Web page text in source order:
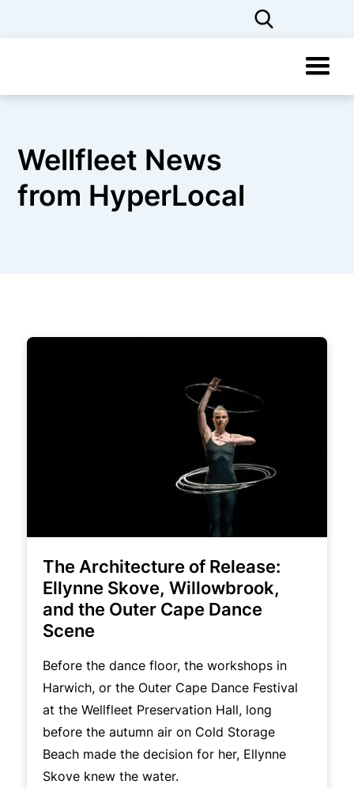
Wellfleet News
from HyperLocal
The Architecture of Release:
Ellynne Skove, Willowbrook,
and the Outer Cape Dance
Scene
Before the dance floor, the workshops in
Harwich, or the Outer Cape Dance Festival
at the Wellfleet Preservation Hall, long
before the autumn air on Cold Storage
Beach made the decision for her, Ellynne
Skove knew the water.